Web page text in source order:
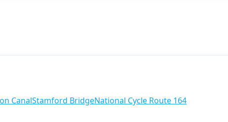
CanalStamford BridgeNational Cycle Route 164